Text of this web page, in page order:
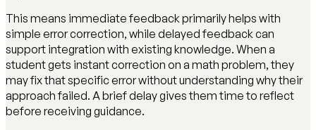
This means immediate feedback primarily helps with
simple error correction, while delayed feedback can
support integration with existing knowledge. When a
student gets instant correction on a math problem, they
may fix that specific error without understanding why their
approach failed. A brief delay gives them time to reflect
before receiving guidance.